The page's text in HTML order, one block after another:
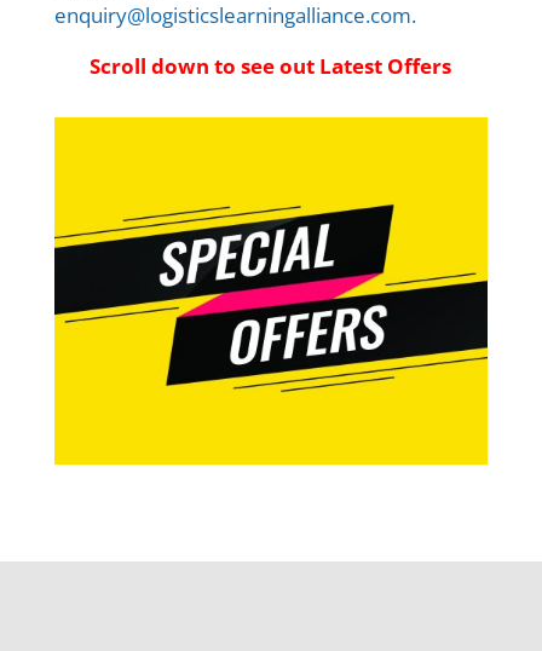
enquiry@logisticslearningalliance.com.
Scroll down to see out Latest Offers